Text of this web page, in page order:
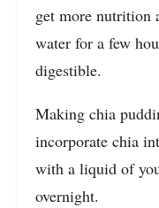
get more nutrition
water for a few
digestible.
Making chia
incorporate chia
with a liquid of
overnight.